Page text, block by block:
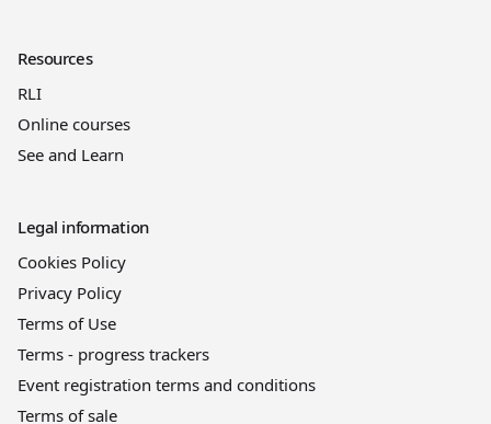
Resources
RLI
Online courses
See and Learn
Legal information
Cookies Policy
Privacy Policy
Terms of Use
Terms - progress trackers
Event registration terms and conditions
Terms of sale